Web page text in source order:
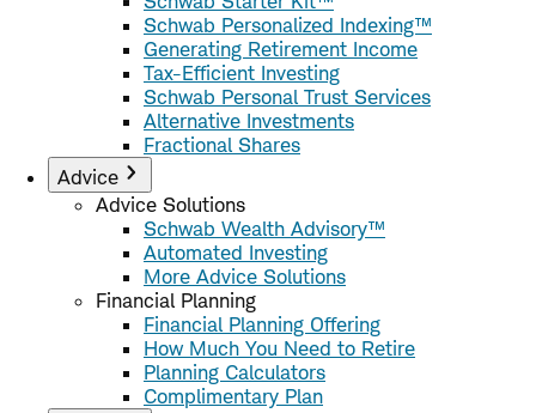
Schwab Personalized Indexing™
Generating Retirement Income
Tax-Efficient Investing
Schwab Personal Trust Services
Alternative Investments
Fractional Shares
Advice
Advice Solutions
Schwab Wealth Advisory™
Automated Investing
More Advice Solutions
Financial Planning
Financial Planning Offering
How Much You Need to Retire
Planning Calculators
Complimentary Plan